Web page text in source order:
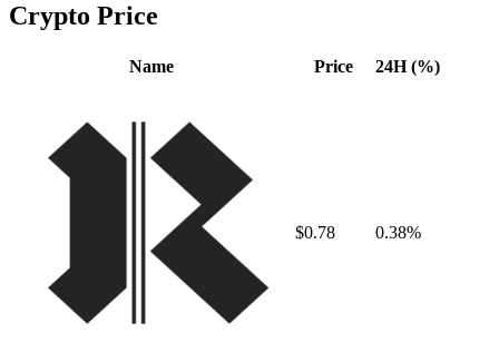
Crypto Price
Name Price 24H (%)
$0.78 0.38%